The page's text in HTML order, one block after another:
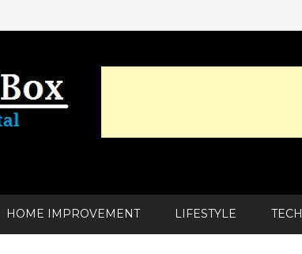
HOME IMPROVEMENT LIFESTYLE TECH